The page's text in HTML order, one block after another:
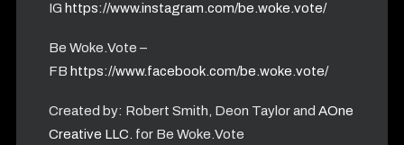
IG https://www.instagram.com/be.woke.vote/
Be Woke.Vote –
FB https://www.facebook.com/be.woke.vote/
Created by: Robert Smith, Deon Taylor and AOne
Creative LLC. for Be Woke.Vote